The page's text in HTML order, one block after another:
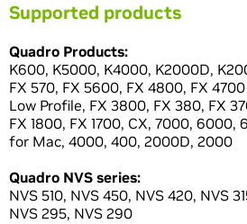
Supported products
Quadro Products:
K600, K5000, K4000, K2000D,
FX 570, FX 5600, FX 4800, FX
Low Profile, FX 3800, FX 380, FX
FX 1800, FX 1700, CX, 7000, 6000,
for Mac, 4000, 400, 2000D, 2000
Quadro NVS series:
NVS 510, NVS 450, NVS 420, NVS
NVS 295, NVS 290